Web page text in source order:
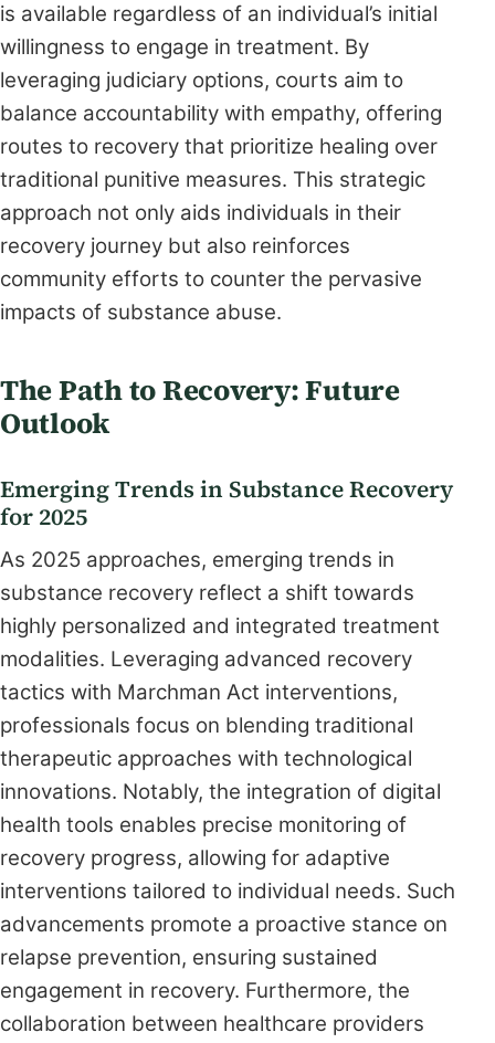
is available regardless of an individual’s initial
willingness to engage in treatment. By
leveraging judiciary options, courts aim to
balance accountability with empathy, offering
routes to recovery that prioritize healing over
traditional punitive measures. This strategic
approach not only aids individuals in their
recovery journey but also reinforces
community efforts to counter the pervasive
impacts of substance abuse.
The Path to Recovery: Future
Outlook
Emerging Trends in Substance Recovery
for 2025
As 2025 approaches, emerging trends in
substance recovery reflect a shift towards
highly personalized and integrated treatment
modalities. Leveraging advanced recovery
tactics with Marchman Act interventions,
professionals focus on blending traditional
therapeutic approaches with technological
innovations. Notably, the integration of digital
health tools enables precise monitoring of
recovery progress, allowing for adaptive
interventions tailored to individual needs. Such
advancements promote a proactive stance on
relapse prevention, ensuring sustained
engagement in recovery. Furthermore, the
collaboration between healthcare providers